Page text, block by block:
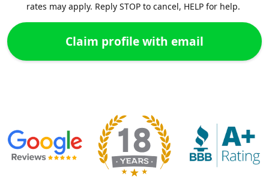
rates may apply. Reply STOP to cancel, HELP for help.